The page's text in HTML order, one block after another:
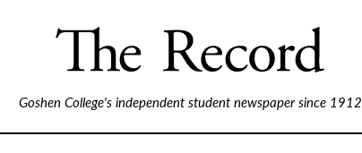
Goshen College's independent student newspaper since 1912